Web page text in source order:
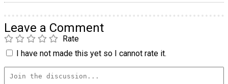
Leave a Comment
Rate
I have not made this yet so I cannot rate it.